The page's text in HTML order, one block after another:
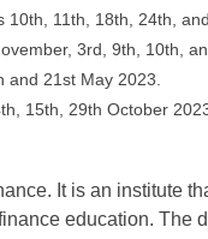
11th, 18th, 24th,
3rd, 9th, 10th,
21st May 2023.
15th, 29th October
It is an institute
education. The